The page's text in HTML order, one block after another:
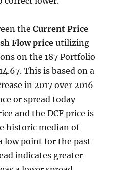
theCurrent Price
Flow price utilizing
on the 187 Portfolio
This is based on a
in 2017 over 2016
or spread today
and the DCF price is
historic median of
low point for the past
indicates greater